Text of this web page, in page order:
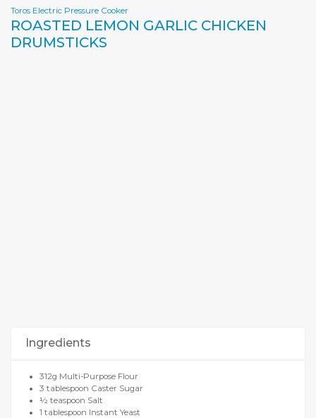
Toros Electric Pressure Cooker
ROASTED LEMON GARLIC CHICKEN
DRUMSTICKS
Ingredients
312g Multi-Purpose Flour
3 tablespoon Caster Sugar
½ teaspoon Salt
1 tablespoon Instant Yeast